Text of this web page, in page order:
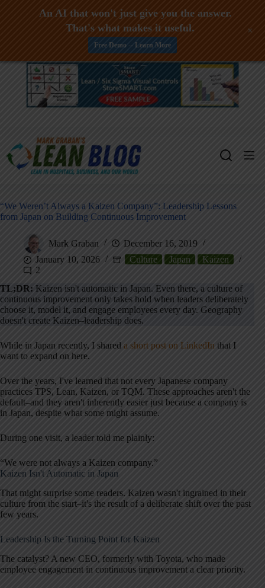
Skip
“We Weren’t Always a Kaizen Company”: Leadership Lessons
from Japan on Building Continuous Improvement
Mark Graban
December 16, 2019
January 10, 2026
Culture Japan
Kaizen
2
TL;DR: Kaizen isn't automatic in Japan. Even there, a culture of
continuous improvement only takes hold when leaders deliberately
choose it, model it, and engage employees every day. Geography
doesn't create Kaizen–leadership does.
While in Japan recently, I shared a short post on LinkedIn that I
want to expand on here.
Over the years, I've learned that not every Japanese company
practices TPS, Lean, Kaizen, or TQM. These approaches aren't the
default–and they aren't inherently easier just because a company is
in Japan, despite what some might assume.
During one visit, a leader told me plainly:
“We were not always a Kaizen company.”
Kaizen Isn't Automatic in Japan
That might surprise some readers. Kaizen wasn't ingrained in their
culture from the start–it's the result of a deliberate shift over the past
few years.
Leadership Is the Turning Point for Kaizen
The catalyst? A new CEO, formerly with Toyota, who made
employee engagement in continuous improvement a clear priority.
An AI that won't just give you the answer.
That's what makes it useful.
Free Demo -- Learn More
+